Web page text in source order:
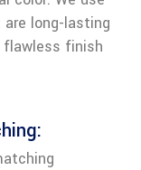
long-lasting
flawless finish